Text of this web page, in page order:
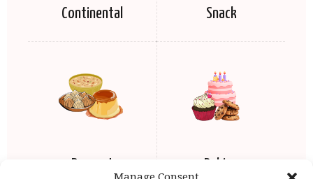
Continental Snack
Dessert Baking